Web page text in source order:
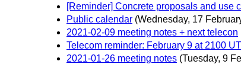
[Reminder] Concrete proposals and use
Public calendar (Wednesday, 17
2021-02-09 meeting notes + next telecon
Telecom reminder: February 9 at 2100
2021-01-26 meeting notes (Tuesday, 9